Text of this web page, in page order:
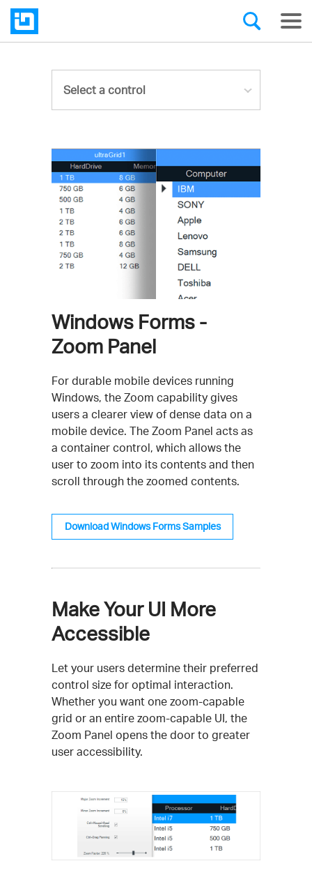
Select a control
Windows Forms -
Zoom Panel
For durable mobile devices running
Windows, the Zoom capability gives
users a clearer view of dense data on a
mobile device. The Zoom Panel acts as
a container control, which allows the
user to zoom into its contents and then
scroll through the zoomed contents.
Download Windows Forms Samples
Make Your UI More
Accessible
Let your users determine their preferred
control size for optimal interaction.
Whether you want one zoom-capable
grid or an entire zoom-capable UI, the
Zoom Panel opens the door to greater
user accessibility.